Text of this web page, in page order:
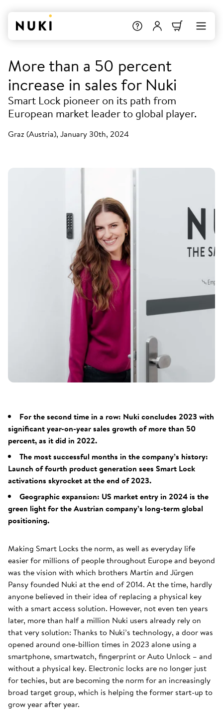
More than a 50 percent
increase in sales for Nuki
Smart Lock pioneer on its path from
European market leader to global player.
Graz (Austria), January 30th, 2024
For the second time in a row: Nuki concludes 2023 with
significant year-on-year sales growth of more than 50
percent, as it did in 2022.
The most successful months in the company’s history:
Launch of fourth product generation sees Smart Lock
activations skyrocket at the end of 2023.
Geographic expansion: US market entry in 2024 is the
green light for the Austrian company’s long-term global
positioning.
Making Smart Locks the norm, as well as everyday life
easier for millions of people throughout Europe and beyond
was the vision with which brothers Martin and Jürgen
Pansy founded Nuki at the end of 2014. At the time, hardly
anyone believed in their idea of replacing a physical key
with a smart access solution. However, not even ten years
later, more than half a million Nuki users already rely on
that very solution: Thanks to Nuki’s technology, a door was
opened around one-billion times in 2023 alone using a
smartphone, smartwatch, fingerprint or Auto Unlock – and
without a physical key. Electronic locks are no longer just
for techies, but are becoming the norm for an increasingly
broad target group, which is helping the former start-up to
grow year after year.